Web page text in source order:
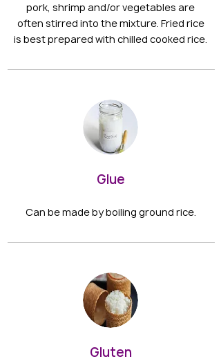
pork, shrimp and/or vegetables are
often stirred into the mixture. Fried rice
is best prepared with chilled cooked rice.
Glue
Can be made by boiling ground rice.
Gluten